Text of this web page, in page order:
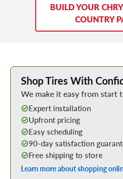
BUILD YOUR
COUNTRY
Learn More about Buying Tires
Shop Tires With
We make it easy from start
Expert installation
Upfront pricing
Easy scheduling
90-day satisfaction
Free shipping to store
Learn more about shopping